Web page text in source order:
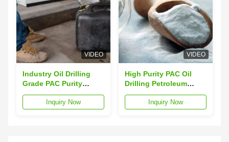
VIDEO
Industry Oil Drilling
Grade PAC Purity
99.5% CAS 9004-32-4
Inquiry Now
VIDEO
High Purity PAC Oil
Drilling Petroleum
Additives PAC-LV
White Power
Inquiry Now